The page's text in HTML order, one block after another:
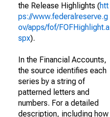
the Release Highlights (htt
ps://www.federalreserve.g
ov/apps/fof/FOFHighlight.a
spx).
In the Financial Accounts,
the source identifies each
series by a string of
patterned letters and
numbers. For a detailed
description, including how